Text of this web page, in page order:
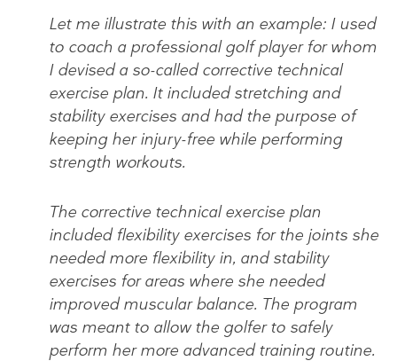
Let me illustrate this with an example: I used
to coach a professional golf player for whom
I devised a so-called corrective technical
exercise plan. It included stretching and
stability exercises and had the purpose of
keeping her injury-free while performing
strength workouts.
The corrective technical exercise plan
included flexibility exercises for the joints she
needed more flexibility in, and stability
exercises for areas where she needed
improved muscular balance. The program
was meant to allow the golfer to safely
perform her more advanced training routine.